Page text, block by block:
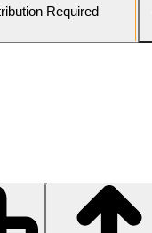
Required